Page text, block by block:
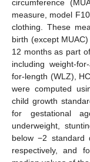
circumference
measure, model
clothing. These
birth (except
12 months as part
including weight-
for-length (WLZ),
were computed
child growth
for gestational
underweight,
below −2 standard
respectively, and